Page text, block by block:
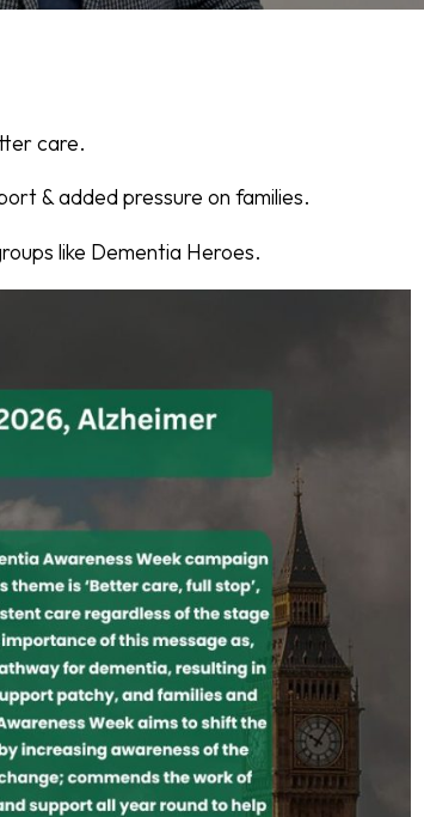
care.
& added pressure on families.
like Dementia Heroes.